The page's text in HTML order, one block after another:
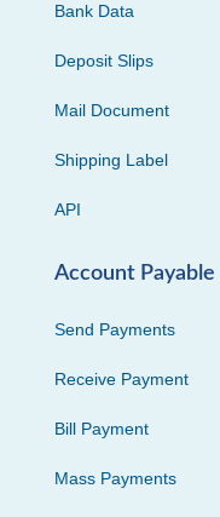
Bank Data
Deposit Slips
Mail Document
Shipping Label
API
Account Payable
Send Payments
Receive Payment
Bill Payment
Mass Payments